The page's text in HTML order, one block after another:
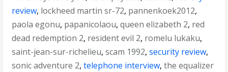
review, lockheed martin sr-72, pannenkoek2012,
paola egonu, papanicolaou,queen elizabeth 2, red
dead redemption 2, resident evil 2, romelu lukaku,
saint-jean-sur-richelieu,scam 1992,security review,
sonic adventure 2,telephone interview,the equalizer